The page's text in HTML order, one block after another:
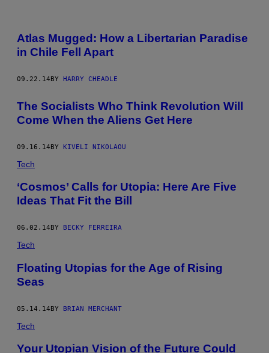
Atlas Mugged: How a Libertarian Paradise
in Chile Fell Apart
09.22.14 BY HARRY CHEADLE
The Socialists Who Think Revolution Will
Come When the Aliens Get Here
09.16.14BY KIVELI NIKOLAOU
Tech
‘Cosmos’ Calls for Utopia: Here Are Five
Ideas That Fit the Bill
06.02.14 BY BECKY FERREIRA
Tech
Floating Utopias for the Age of Rising
Seas
05.14.14BY BRIAN MERCHANT
Tech
Your Utopian Vision of the Future Could